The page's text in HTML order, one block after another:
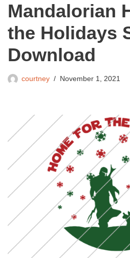
Mandalorian
the Holidays
Download
courtney November 1, 2021